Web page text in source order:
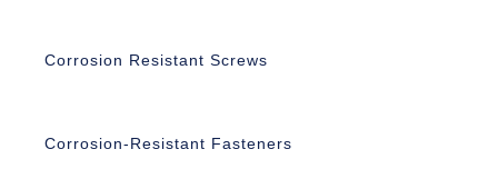
Corrosion Resistant Screws
Corrosion-Resistant Fasteners